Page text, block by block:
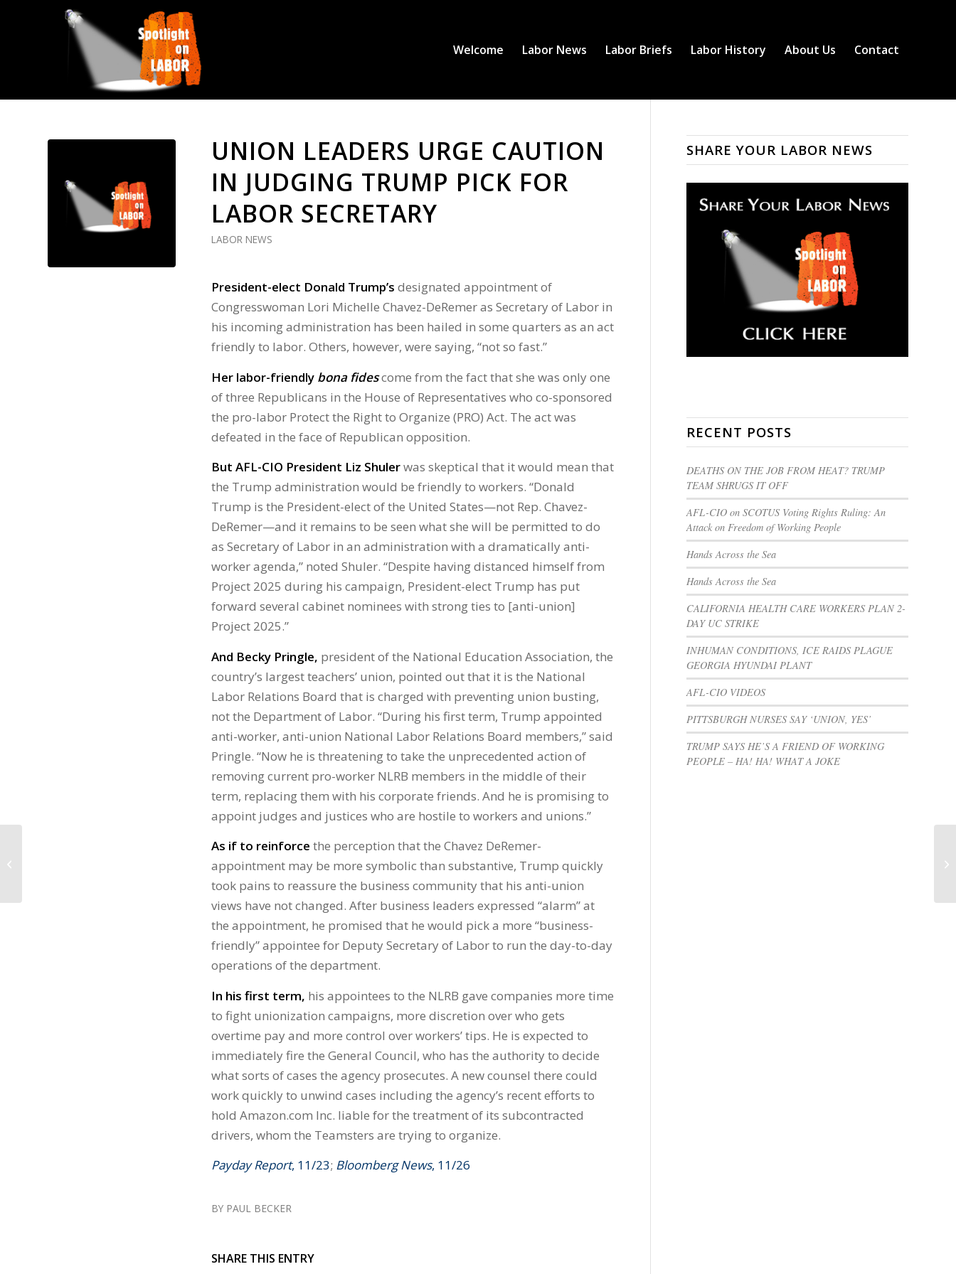
Welcome Labor News Labor Briefs Labor History About Us Contact
UNION LEADERS URGE CAUTION
IN JUDGING TRUMP PICK FOR
LABOR SECRETARY
LABOR NEWS
President-elect Donald Trump’s designated appointment of
Congresswoman Lori Michelle Chavez-DeRemer as Secretary of Labor in
his incoming administration has been hailed in some quarters as an act
friendly to labor. Others, however, were saying, “not so fast.”
Her labor-friendly bona fidescome from the fact that she was only one
of three Republicans in the House of Representatives who co-sponsored
the pro-labor Protect the Right to Organize (PRO) Act. The act was
defeated in the face of Republican opposition.
But AFL-CIO President Liz Shulerwas skeptical that it would mean that
the Trump administration would be friendly to workers. “Donald
Trump is the President-elect of the United States—not Rep. Chavez-
DeRemer—and it remains to be seen what she will be permitted to do
as Secretary of Labor in an administration with a dramatically anti-
worker agenda,” noted Shuler. “Despite having distanced himself from
Project 2025 during his campaign, President-elect Trump has put
forward several cabinet nominees with strong ties to [anti-union]
Project 2025.”
And Becky Pringle, president of the National Education Association, the
country’s largest teachers’ union, pointed out that it is the National
Labor Relations Board that is charged with preventing union busting,
not the Department of Labor. “During his first term, Trump appointed
anti-worker, anti-union National Labor Relations Board members,” said
Pringle. “Now he is threatening to take the unprecedented action of
removing current pro-worker NLRB members in the middle of their
term, replacing them with his corporate friends. And he is promising to
appoint judges and justices who are hostile to workers and unions.”
As if to reinforce the perception that the Chavez DeRemer-
appointment may be more symbolic than substantive, Trump quickly
took pains to reassure the business community that his anti-union
views have not changed. After business leaders expressed “alarm” at
the appointment, he promised that he would pick a more “business-
friendly” appointee for Deputy Secretary of Labor to run the day-to-day
operations of the department.
In his first term, his appointees to the NLRB gave companies more time
to fight unionization campaigns, more discretion over who gets
overtime pay and more control over workers’ tips. He is expected to
immediately fire the General Council, who has the authority to decide
what sorts of cases the agency prosecutes. A new counsel there could
work quickly to unwind cases including the agency’s recent efforts to
hold Amazon.com Inc. liable for the treatment of its subcontracted
drivers, whom the Teamsters are trying to organize.
Payday Report, 11/23; Bloomberg News, 11/26
BY PAUL BECKER
SHARE THIS ENTRY
SHARE YOUR LABOR NEWS
RECENT POSTS
DEATHS ON THE JOB FROM HEAT? TRUMP
TEAM SHRUGS IT OFF
AFL-CIO on SCOTUS Voting Rights Ruling: An
Attack on Freedom of Working People
Hands Across the Sea
Hands Across the Sea
CALIFORNIA HEALTH CARE WORKERS PLAN 2-
DAY UC STRIKE
INHUMAN CONDITIONS, ICE RAIDS PLAGUE
GEORGIA HYUNDAI PLANT
AFL-CIO VIDEOS
PITTSBURGH NURSES SAY ‘UNION, YES’
TRUMP SAYS HE’S A FRIEND OF WORKING
PEOPLE – HA! HA! WHAT A JOKE